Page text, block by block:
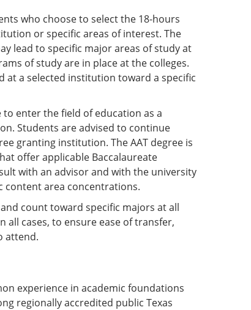
who choose to select the 18-hours
or specific areas of interest. The
lead to specific major areas of study at
of study are in place at the colleges.
at a selected institution toward a specific
to enter the field of education as a
Students are advised to continue
granting institution. The AAT degree is
offer applicable Baccalaureate
with an advisor and with the university
area concentrations.
count toward specific majors at all
all cases, to ensure ease of transfer,
attend.
experience in academic foundations
regionally accredited public Texas